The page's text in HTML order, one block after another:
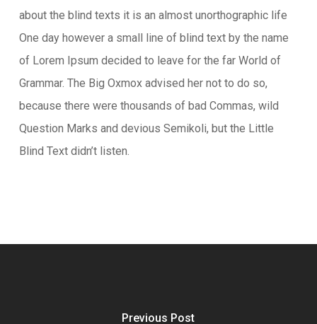
about the blind texts it is an almost unorthographic life
One day however a small line of blind text by the name
of Lorem Ipsum decided to leave for the far World of
Grammar. The Big Oxmox advised her not to do so,
because there were thousands of bad Commas, wild
Question Marks and devious Semikoli, but the Little
Blind Text didn’t listen.
Previous Post